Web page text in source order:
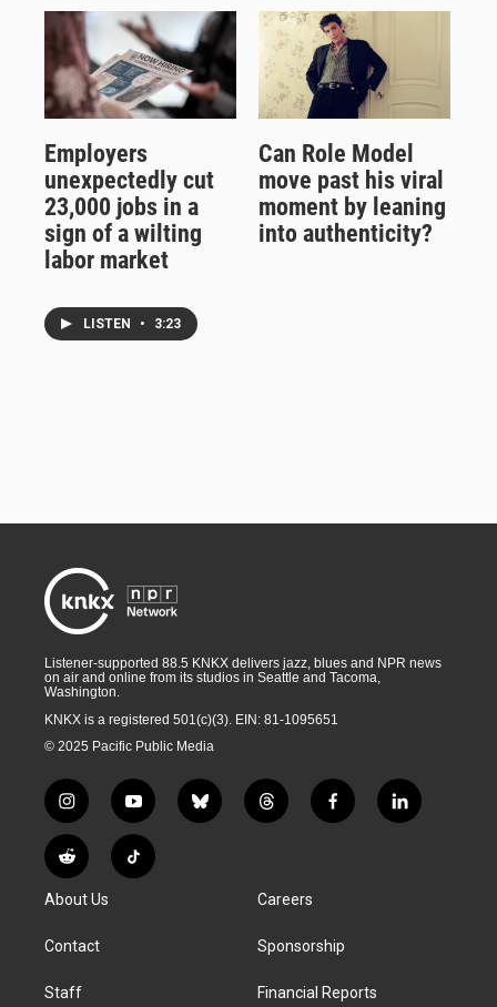
Employers
unexpectedly cut
23,000 jobs in a
sign of a wilting
labor market
LISTEN • 3:23
Can Role Model
move past his viral
moment by leaning
into authenticity?
Listener-supported 88.5 KNKX delivers jazz, blues and NPR news
on air and online from its studios in Seattle and Tacoma,
Washington.
KNKX is a registered 501(c)(3). EIN: 81-1095651
© 2025 Pacific Public Media
i
n
s
t
g
a
y
o
u
t
b
l
t
h
a
d
f
a
k
l
i
R
e
d
i
T
i
About Us
Contact
Staff
Careers
Sponsorship
Financial Reports